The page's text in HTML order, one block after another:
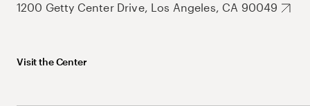
1200 Getty Center Drive, Los Angeles, CA 90049
Visit the Center